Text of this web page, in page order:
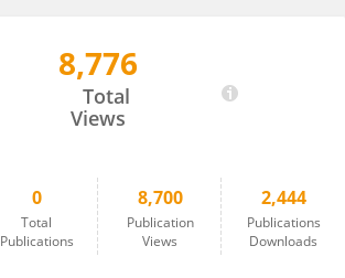
8,776
Total
Views
0
Total
Publications
8,700
Publication
Views
2,444
Publications
Downloads